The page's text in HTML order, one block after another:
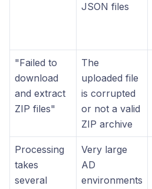
JSON files
"Failed to
download
and extract
ZIP files"
The
uploaded file
is corrupted
or not a valid
ZIP archive
Processing
takes
several
Very large
AD
environments